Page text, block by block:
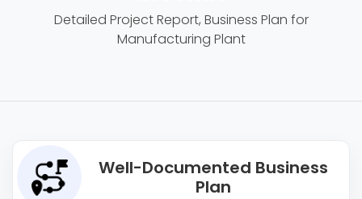
Detailed Project Report, Business Plan for
Manufacturing Plant
Well-Documented Business
Plan